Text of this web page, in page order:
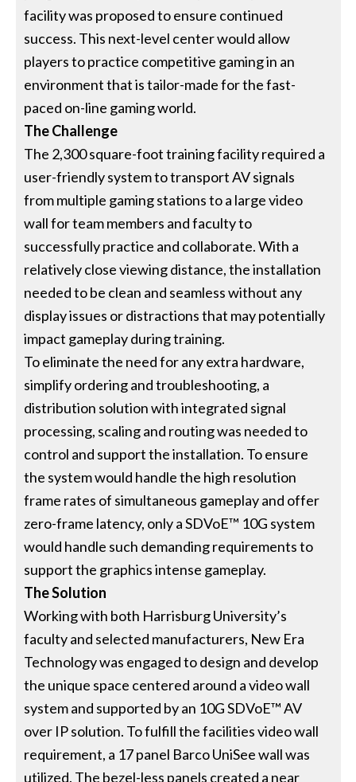
facility was proposed to ensure continued
success. This next-level center would allow
players to practice competitive gaming in an
environment that is tailor-made for the fast-
paced on-line gaming world.
The Challenge
The 2,300 square-foot training facility required a
user-friendly system to transport AV signals
from multiple gaming stations to a large video
wall for team members and faculty to
successfully practice and collaborate. With a
relatively close viewing distance, the installation
needed to be clean and seamless without any
display issues or distractions that may potentially
impact gameplay during training.
To eliminate the need for any extra hardware,
simplify ordering and troubleshooting, a
distribution solution with integrated signal
processing, scaling and routing was needed to
control and support the installation. To ensure
the system would handle the high resolution
frame rates of simultaneous gameplay and offer
zero-frame latency, only a SDVoE™ 10G system
would handle such demanding requirements to
support the graphics intense gameplay.
The Solution
Working with both Harrisburg University’s
faculty and selected manufacturers, New Era
Technology was engaged to design and develop
the unique space centered around a video wall
system and supported by an 10G SDVoE™ AV
over IP solution. To fulfill the facilities video wall
requirement, a 17 panel Barco UniSee wall was
utilized. The bezel-less panels created a near